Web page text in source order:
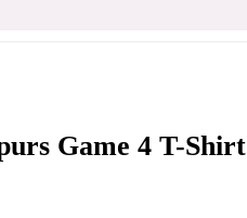
Game 4 T-Shirt